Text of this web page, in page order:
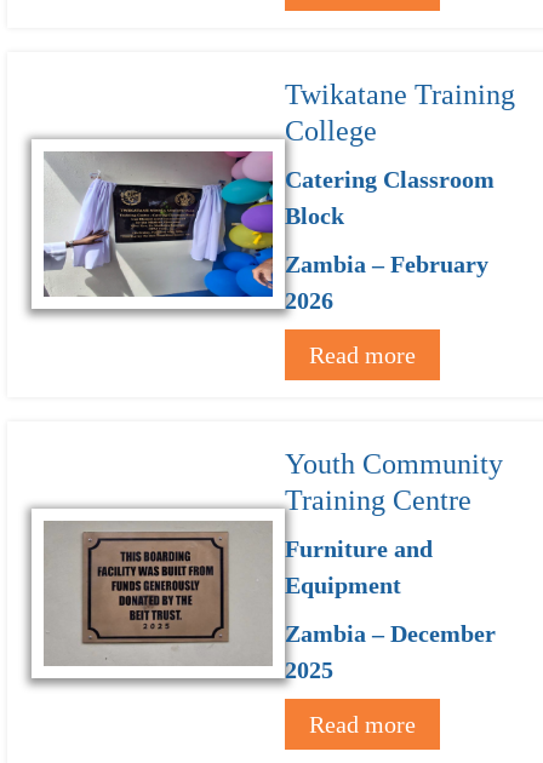
Twikatane Training
College
Catering Classroom
Block
Zambia – February
2026
Read more
Youth Community
Training Centre
Furniture and
Equipment
Zambia – December
2025
Read more